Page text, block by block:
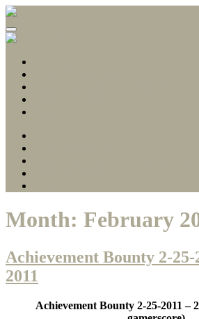
Stallion83
Month: February
Achievement Bounty 2-25-
2011
Achievement Bounty 2-25-2011 –